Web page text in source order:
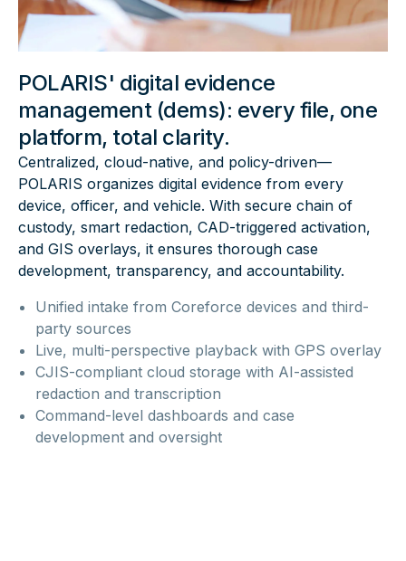
POLARIS' digital evidence
management (dems): every file, one
platform, total clarity.
Centralized, cloud-native, and policy-driven—
POLARIS organizes digital evidence from every
device, officer, and vehicle. With secure chain of
custody, smart redaction, CAD-triggered activation,
and GIS overlays, it ensures thorough case
development, transparency, and accountability.
Unified intake from Coreforce devices and third-
party sources
Live, multi-perspective playback with GPS overlay
CJIS-compliant cloud storage with AI-assisted
redaction and transcription
Command-level dashboards and case
development and oversight